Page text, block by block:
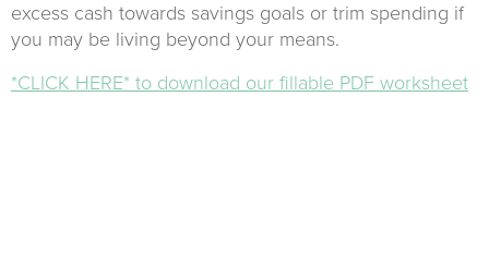
excess cash towards savings goals or trim spending if
you may be living beyond your means.
*CLICK HERE* to download our fillable PDF worksheet